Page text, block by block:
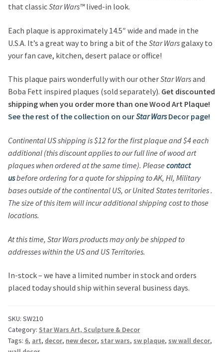
that classicStar Wars™lived-in look.
Each plaque is approximately 14.5″ wide and made in the
U.S.A. It’s a great way to bring a bit of the Star Warsgalaxy to
your fan cave, kitchen, desert palace or office!
This plaque pairs wonderfully with our otherStar Warsand
Boba Fett inspired plaques (sold separately). Get discounted
shipping when you order more than one Wood Art Plaque!
See the rest of the collection on ourStar WarsDecor page!
Continental US shipping is $12 for the first plaque and $4 each
additional (this discount applies to our full line of wood art
plaques when ordered at the same time). Please contact
usbefore ordering for a quote for shipping to AK, HI, Military
bases outside of the continental US, or United States territories .
The size of this item will incur additional shipping cost to those
locations.
At this time, Star Warsproducts may only be shipped to
addresses within the US and US Territories.
In-stock – we have a limited number in stock and orders
placed today should ship within several business days.
SKU: SW210
Category: Star Wars Art, Sculpture & Decor
Tags: 6, art, decor, new decor, star wars, sw plaque, sw wall decor,